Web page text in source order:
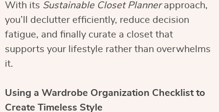
With its Sustainable Closet Plannerapproach,
you’ll declutter efficiently, reduce decision
fatigue, and finally curate a closet that
supports your lifestyle rather than overwhelms
it.
Using a Wardrobe Organization Checklist to
Create Timeless Style